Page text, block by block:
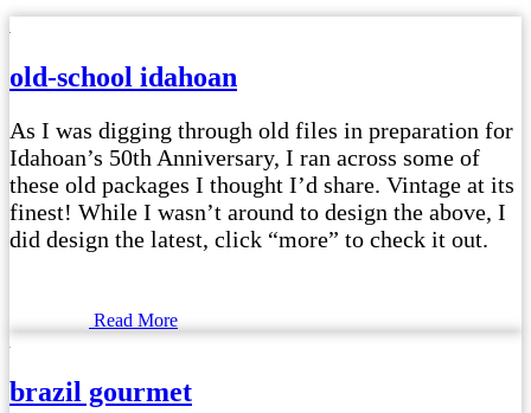
old-school idahoan
As I was digging through old files in preparation for
Idahoan’s 50th Anniversary, I ran across some of
these old packages I thought I’d share. Vintage at its
finest! While I wasn’t around to design the above, I
did design the latest, click “more” to check it out.
Read More
brazil gourmet